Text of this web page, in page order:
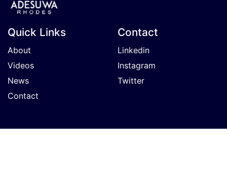
Quick Links
About
Videos
News
Contact
Contact
Linkedin
Instagram
Twitter